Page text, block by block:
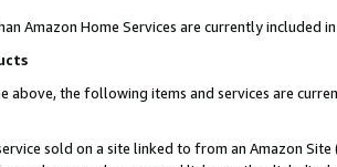
Amazon Home Services are currently included
above, the following items and services are
sold on a site linked to from an Amazon